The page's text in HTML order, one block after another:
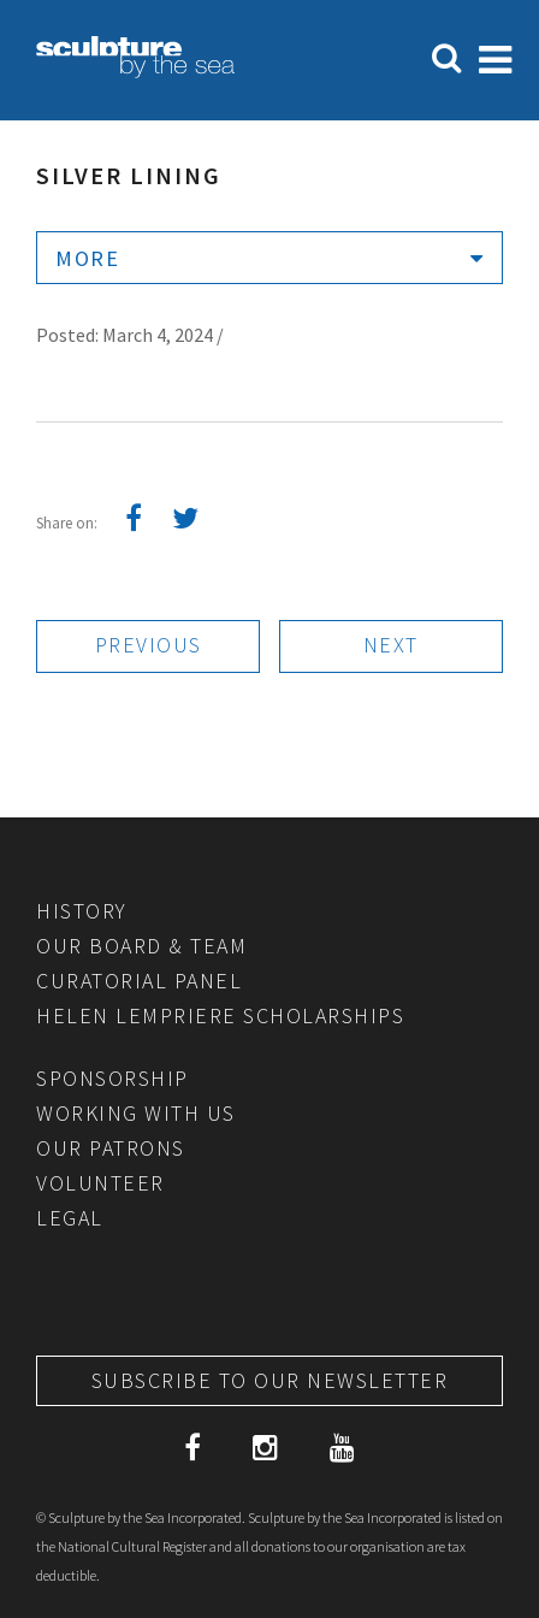
SILVER LINING
MORE
Posted: March 4, 2024 /
Share on:
PREVIOUS NEXT
HISTORY
OUR BOARD & TEAM
CURATORIAL PANEL
HELEN LEMPRIERE SCHOLARSHIPS
SPONSORSHIP
WORKING WITH US
OUR PATRONS
VOLUNTEER
LEGAL
SUBSCRIBE TO OUR NEWSLETTER
© Sculpture by the Sea Incorporated. Sculpture by the Sea Incorporated is listed on
the National Cultural Register and all donations to our organisation are tax
deductible.